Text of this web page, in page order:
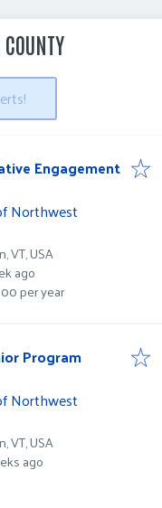
Engagement
Northwest
VT, USA
ago
per year
Program
Northwest
VT, USA
ago